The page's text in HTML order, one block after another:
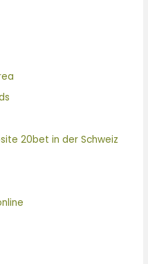
20bet in der Schweiz